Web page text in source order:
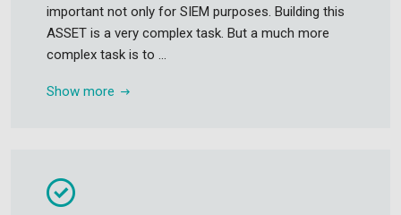
important not only for SIEM purposes. Building this
ASSET is a very complex task. But a much more
complex task is to ...
Show more